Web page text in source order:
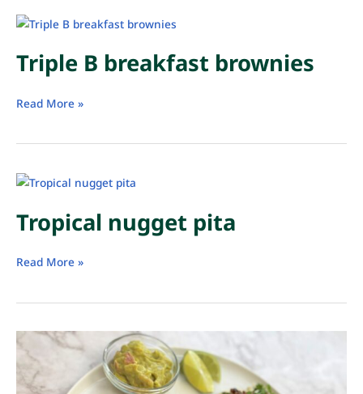
Triple B breakfast brownies
Triple
breakfast
Read More »
Tropical nugget pita
Tropical
Read More »